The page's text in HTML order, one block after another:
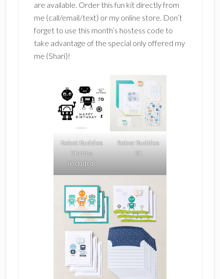
are available. Order this fun kit directly from
me (call/email/text) or my online store. Don’t
forget to use this month’s hostess code to
take advantage of the special only offered my
me (Shari)!
Robot Buddies
Stamps
(included)
Robot Buddies
Kit